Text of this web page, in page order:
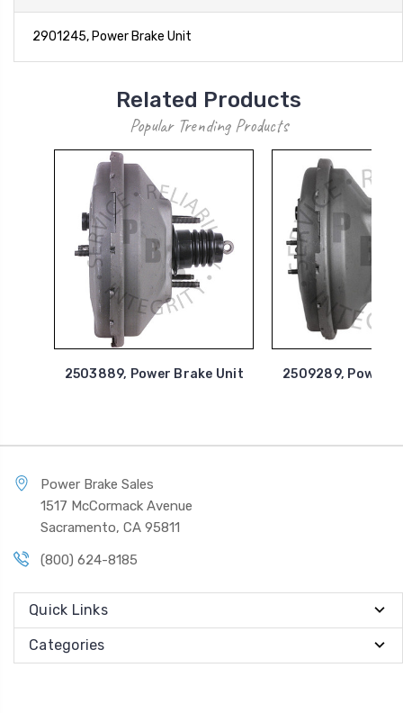
2901245, Power Brake Unit
Related Products
Popular Trending Products
2503889, Power Brake Unit 2509289, Power
Power Brake Sales
1517 McCormack Avenue
Sacramento, CA 95811
(800) 624-8185
Quick Links
Categories